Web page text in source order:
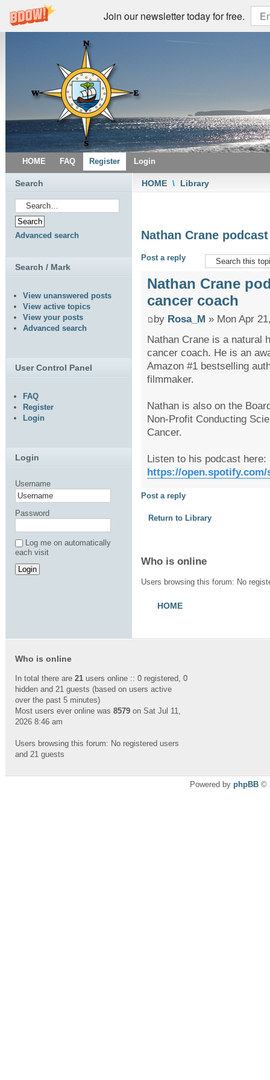
Join our newsletter today for free.
HOME FAQ Register Login
HOME \ Library
Nathan Crane
Post a reply
Nathan Crane
cancer coach
by Rosa_M » Mon Apr
Nathan Crane is a natural
cancer coach. He is an
Amazon #1 bestselling
filmmaker.
Nathan is also on the
Non-Profit Conducting
Cancer.
Listen to his podcast here:
https://open.spotify.com/
Post a reply
Return to Library
Who is online
Users browsing this forum: No
HOME
Search
Advanced search
Search / Mark
View unanswered posts
View active topics
View your posts
Advanced search
User Control Panel
FAQ
Register
Login
Login
Username
Password
Log me on automatically
each visit
Who is online
In total there are 21 users online :: 0 registered, 0
hidden and 21 guests (based on users active
over the past 5 minutes)
Most users ever online was 8579 on Sat Jul 11,
2026 8:46 am
Users browsing this forum: No registered users
and 21 guests
Powered by phpBB ©